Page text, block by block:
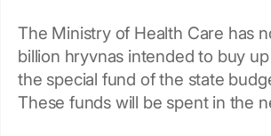
The Ministry of Health Care has
billion hryvnas intended to buy
the special fund of the state
These funds will be spent in the